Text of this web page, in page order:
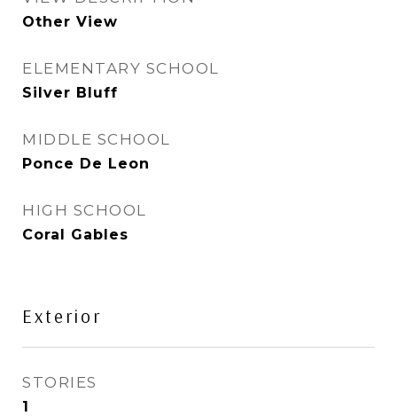
Other View
ELEMENTARY SCHOOL
Silver Bluff
MIDDLE SCHOOL
Ponce De Leon
HIGH SCHOOL
Coral Gables
Exterior
STORIES
1